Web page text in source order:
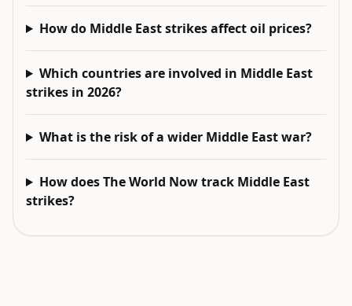
How do Middle East strikes affect oil prices?
Which countries are involved in Middle East
strikes in 2026?
What is the risk of a wider Middle East war?
How does The World Now track Middle East
strikes?